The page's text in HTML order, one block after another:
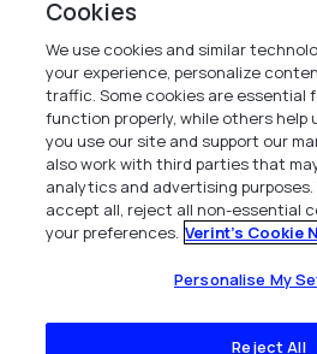
Verint Systems Inc.
225 Broadhollow Road, Suite 130
Melville, NY 11747
1 (800) 483-7468
All Rights Reserved 2026
Cookies
We use cookies and similar
your experience, personalize
traffic. Some cookies are essential
function properly, while others help
you use our site and support our
also work with third parties that
analytics and advertising
accept all, reject all non-essential
your preferences. Verint's Cookie
Personalise My
Reject All